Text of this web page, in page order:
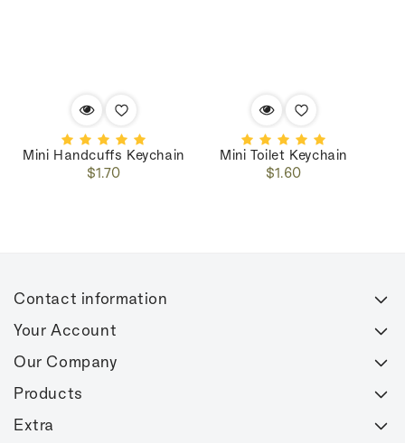
Mini Handcuffs Keychain
Regular
$1.70
Mini Toilet Keychain
Regular
$1.60
Contact information
Your Account
Our Company
Products
Extra